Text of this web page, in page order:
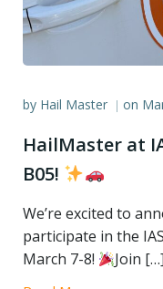
by Hail Master | on
HailMaster at
B05!
We’re excited to
participate in the
March 7-8!
Join […]